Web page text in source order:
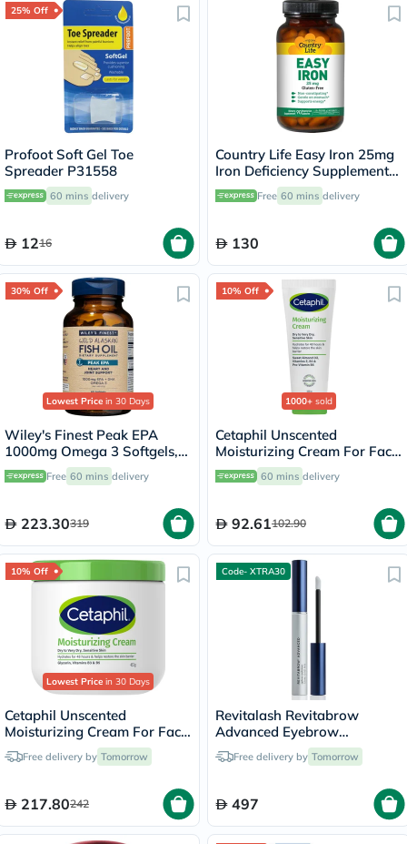
25% Off
Profoot Soft Gel Toe
Spreader P31558
60 mins delivery
1216
Country Life Easy Iron 25mg
Iron Deficiency Supplement
Capsules, Pack of 90's
Free 60 mins delivery
130
30% Off
Lowest Price in 30 Days
Wiley's Finest Peak EPA
1000mg Omega 3 Softgels,
Pack of 60's
Free 60 mins delivery
223.30319
10% Off
1000+ sold
Cetaphil Unscented
Moisturizing Cream For Face
& Body 100g
60 mins delivery
92.61102.90
10% Off
Lowest Price in 30 Days
Cetaphil Unscented
Moisturizing Cream For Face
& Body 453g
Free delivery by Tomorrow
217.80242
Code- XTRA30
Revitalash Revitabrow
Advanced Eyebrow
Conditioner 3ml
Free delivery by Tomorrow
497